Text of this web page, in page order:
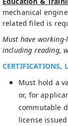
mechanical
related filed is
Must have
including reading,
CERTIFICATIONS,
Must hold a
or, for
commutable
license